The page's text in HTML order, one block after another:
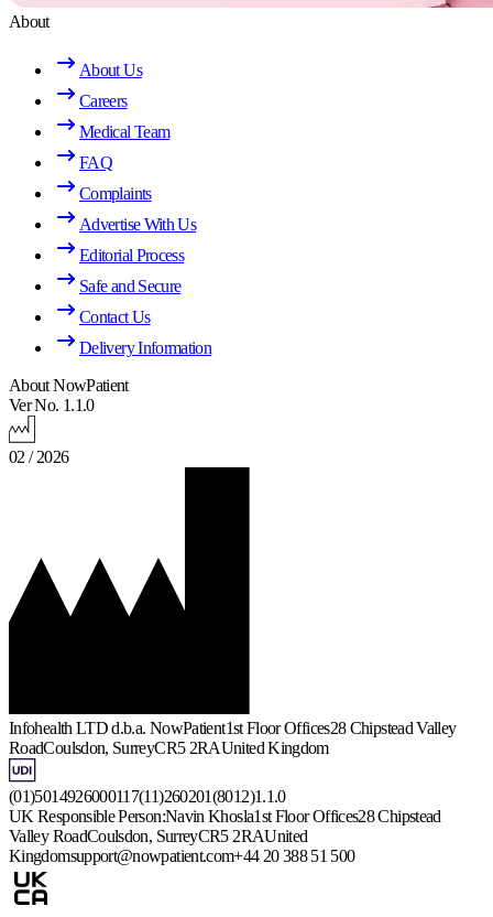
About
About Us
Careers
Medical Team
FAQ
Complaints
Advertise With Us
Editorial Process
Safe and Secure
Contact Us
Delivery Information
About NowPatient
Ver No. 1.1.0
02 / 2026
Infohealth LTD d.b.a. NowPatient1st Floor Offices28 Chipstead Valley
RoadCoulsdon, SurreyCR5 2RAUnited Kingdom
(01)5014926000117(11)260201(8012)1.1.0
UK Responsible Person:Navin Khosla1st Floor Offices28 Chipstead
Valley RoadCoulsdon, SurreyCR5 2RAUnited
Kingdomsupport@nowpatient.com+44 20 388 51 500